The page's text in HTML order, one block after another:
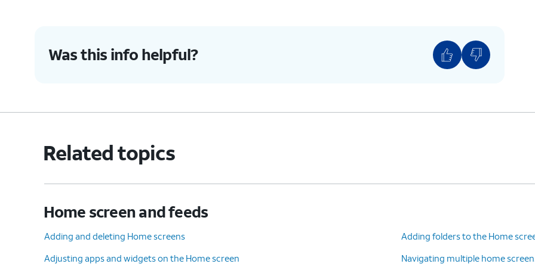
Was this info helpful?
Related topics
Home screen and feeds
Adding and deleting Home screens
Adding folders to the Home
Adjusting apps and widgets on the Home screen
Navigating multiple home